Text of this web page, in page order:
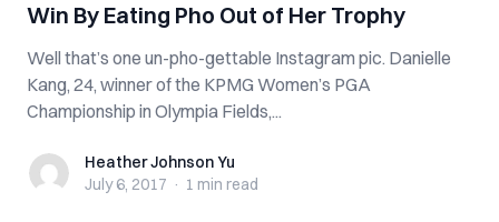
Win By Eating Pho Out of Her Trophy
Well that’s one un-pho-gettable Instagram pic. Danielle
Kang, 24, winner of the KPMG Women’s PGA
Championship in Olympia Fields,...
Heather Johnson Yu
Heather Johnson Yu
July 6, 2017 · 1 min read